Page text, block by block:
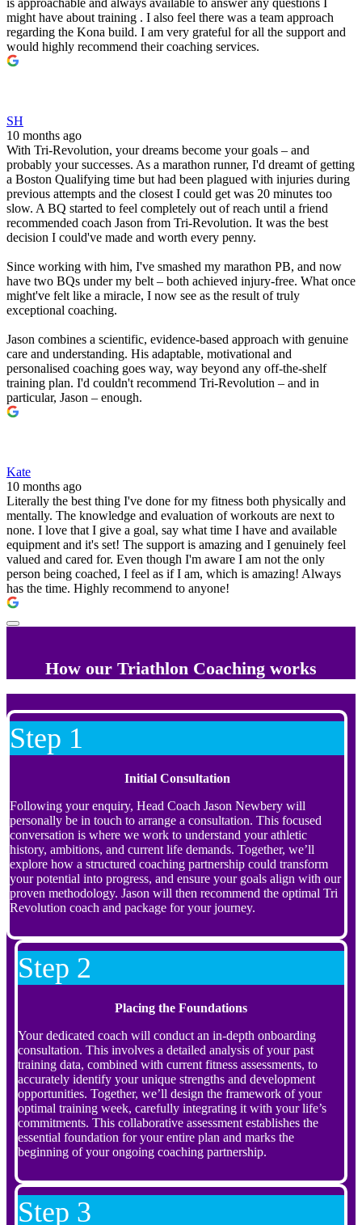
is approachable and always available to answer any questions I
might have about training . I also feel there was a team approach
regarding the Kona build. I am very grateful for all the support and
would highly recommend their coaching services.
SH
10 months ago
With Tri-Revolution, your dreams become your goals – and
probably your successes. As a marathon runner, I'd dreamt of getting
a Boston Qualifying time but had been plagued with injuries during
previous attempts and the closest I could get was 20 minutes too
slow. A BQ started to feel completely out of reach until a friend
recommended coach Jason from Tri-Revolution. It was the best
decision I could've made and worth every penny.
Since working with him, I've smashed my marathon PB, and now
have two BQs under my belt – both achieved injury-free. What once
might've felt like a miracle, I now see as the result of truly
exceptional coaching.
Jason combines a scientific, evidence-based approach with genuine
care and understanding. His adaptable, motivational and
personalised coaching goes way, way beyond any off-the-shelf
training plan. I'd couldn't recommend Tri-Revolution – and in
particular, Jason – enough.
Kate
10 months ago
Literally the best thing I've done for my fitness both physically and
mentally. The knowledge and evaluation of workouts are next to
none. I love that I give a goal, say what time I have and available
equipment and it's set! The support is amazing and I genuinely feel
valued and cared for. Even though I'm aware I am not the only
person being coached, I feel as if I am, which is amazing! Always
has the time. Highly recommend to anyone!
How our Triathlon Coaching works
Step 1
Initial Consultation
Following your enquiry, Head Coach Jason Newbery will
personally be in touch to arrange a consultation. This focused
conversation is where we work to understand your athletic
history, ambitions, and current life demands. Together, we’ll
explore how a structured coaching partnership could transform
your potential into progress, and ensure your goals align with our
proven methodology. Jason will then recommend the optimal Tri
Revolution coach and package for your journey.
Step 2
Placing the Foundations
Your dedicated coach will conduct an in-depth onboarding
consultation. This involves a detailed analysis of your past
training data, combined with current fitness assessments, to
accurately identify your unique strengths and development
opportunities. Together, we’ll design the framework of your
optimal training week, carefully integrating it with your life’s
commitments. This collaborative assessment establishes the
essential foundation for your entire plan and marks the
beginning of your ongoing coaching partnership.
Step 3